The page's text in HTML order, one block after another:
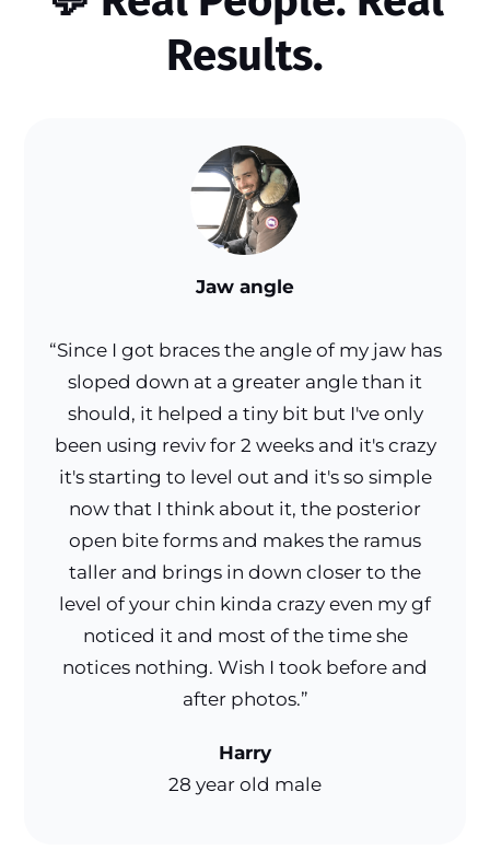
Results.
Jaw angle
“Since I got braces the angle of my jaw has
sloped down at a greater angle than it
should, it helped a tiny bit but I've only
been using reviv for 2 weeks and it's crazy
it's starting to level out and it's so simple
now that I think about it, the posterior
open bite forms and makes the ramus
taller and brings in down closer to the
level of your chin kinda crazy even my gf
noticed it and most of the time she
notices nothing. Wish I took before and
after photos.”
Harry
28 year old male